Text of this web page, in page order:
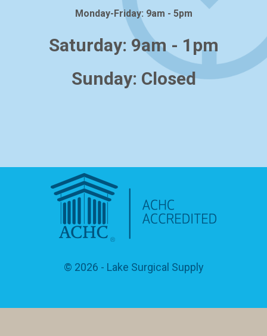
Monday-Friday: 9am - 5pm
Saturday: 9am - 1pm
Sunday: Closed
© 2026 - Lake Surgical Supply